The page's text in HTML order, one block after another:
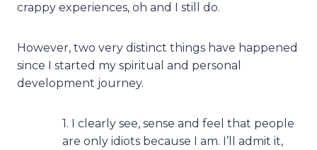
crappy experiences, oh and I still do.
However, two very distinct things have happened
since I started my spiritual and personal
development journey.
1. I clearly see, sense and feel that people
are only idiots because I am. I’ll admit it,